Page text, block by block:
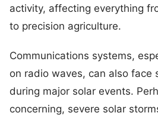
activity, affecting everything
to precision agriculture.
Communications systems,
on radio waves, can also face
during major solar events.
concerning, severe solar